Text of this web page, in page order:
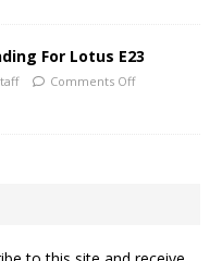
For Lotus E23
Comments Off